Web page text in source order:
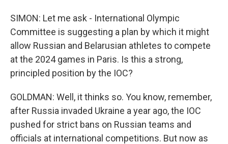
SIMON: Let me ask - International Olympic
Committee is suggesting a plan by which it might
allow Russian and Belarusian athletes to compete
at the 2024 games in Paris. Is this a strong,
principled position by the IOC?
GOLDMAN: Well, it thinks so. You know, remember,
after Russia invaded Ukraine a year ago, the IOC
pushed for strict bans on Russian teams and
officials at international competitions. But now as